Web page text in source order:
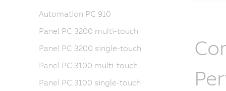
Automation PC 910
Panel PC 3200 multi-touch
Panel PC 3200 single-touch
Panel PC 3100 multi-touch
Panel PC 3100 single-touch